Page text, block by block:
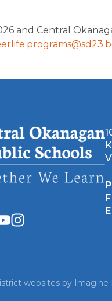
and Central
P
F
E
websites by Imagine